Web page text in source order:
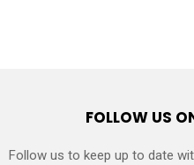
FOLLOW US
Follow us to keep up to date